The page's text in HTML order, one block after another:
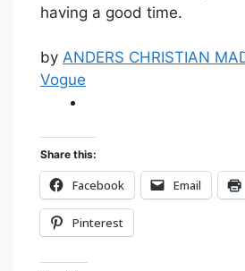
having a good time.
by ANDERS CHRISTIAN
Vogue
Share this:
Facebook Email
Pinterest